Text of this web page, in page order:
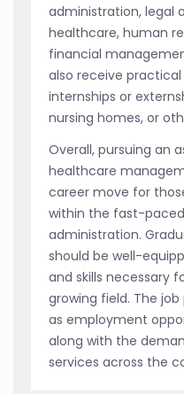
administration, legal
healthcare, human
financial
also receive
internships or
nursing homes, or
Overall, pursuing an
healthcare
career move for
within the fast-
administration.
should be well-
and skills necessary
growing field. The
as employment
along with the
services across the